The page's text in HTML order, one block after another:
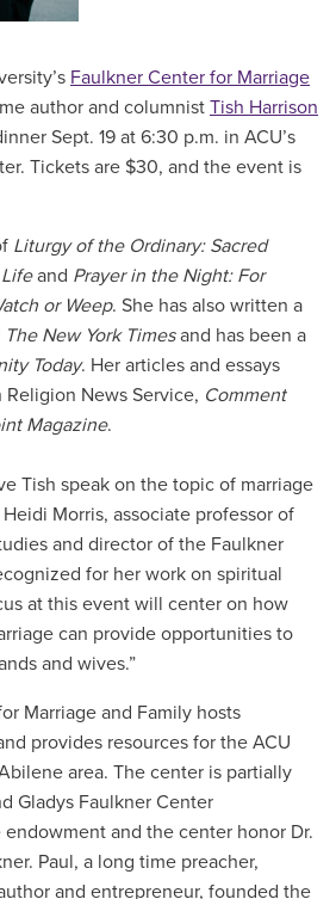
Faulkner Center for Marriage
author and columnist Tish Harrison
Sept. 19 at 6:30 p.m. in ACU’s
Tickets are $30, and the event is
Liturgy of the Ordinary: Sacred
and Prayer in the Night: For
or Weep. She has also written a
The New York Timesand has been a
Today. Her articles and essays
News Service, Comment
Magazine.
Tish speak on the topic of marriage
Heidi Morris, associate professor of
and director of the Faulkner
for her work on spiritual
at this event will center on how
can provide opportunities to
and wives.”
Marriage and Family hosts
provides resources for the ACU
area. The center is partially
Gladys Faulkner Center
and the center honor Dr.
Paul, a long time preacher,
and entrepreneur, founded the